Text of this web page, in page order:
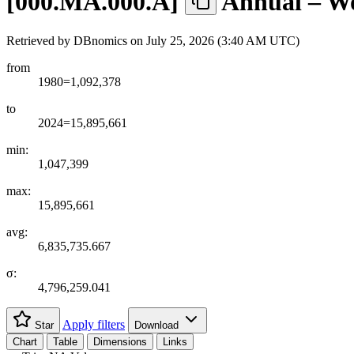
Retrieved by DBnomics on July 25, 2026 (3:40 AM UTC)
from
1980=1,092,378
to
2024=15,895,661
min:
1,047,399
max:
15,895,661
avg:
6,835,735.667
σ:
4,796,259.041
Star Apply filters
Download
Chart
Table Dimensions Links